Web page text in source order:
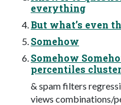
everything
But what’s even
Somehow
Somehow
percentiles
& spam filters
views combinations/